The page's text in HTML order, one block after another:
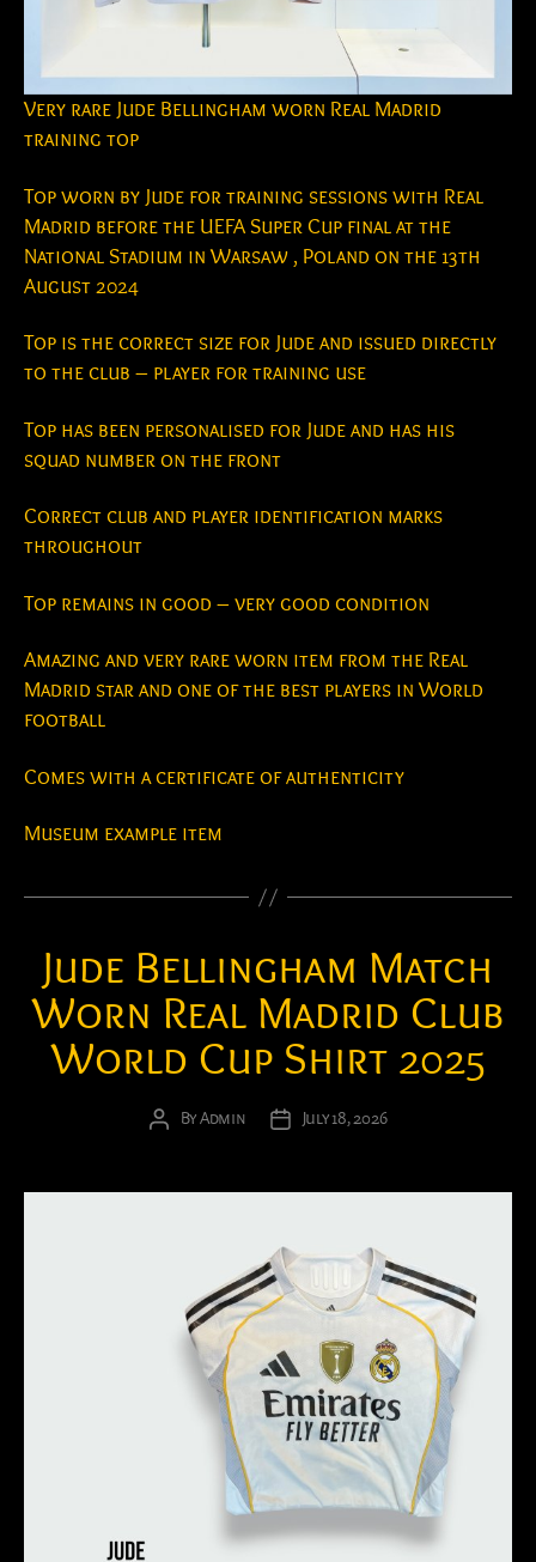
Very rare Jude Bellingham worn Real Madrid
training top
Top worn by Jude for training sessions with Real
Madrid before the UEFA Super Cup final at the
National Stadium in Warsaw , Poland on the 13th
August 2024
Top is the correct size for Jude and issued directly
to the club – player for training use
Top has been personalised for Jude and has his
squad number on the front
Correct club and player identification marks
throughout
Top remains in good – very good condition
Amazing and very rare worn item from the Real
Madrid star and one of the best players in World
football
Comes with a certificate of authenticity
Museum example item
Jude Bellingham Match
Worn Real Madrid Club
World Cup Shirt 2025
Post
ByAdmin
PostJuly 18, 2026